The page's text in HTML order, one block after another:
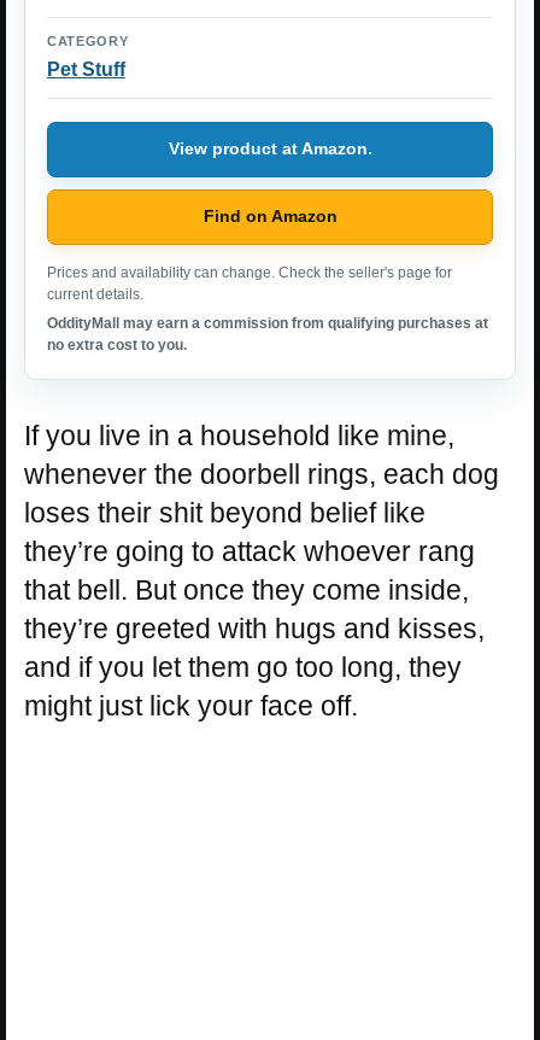
CATEGORY
Pet Stuff
View product at Amazon.
Find on Amazon
Prices and availability can change. Check the seller's page for
current details.
OddityMall may earn a commission from qualifying purchases at
no extra cost to you.
If you live in a household like mine,
whenever the doorbell rings, each dog
loses their shit beyond belief like
they’re going to attack whoever rang
that bell. But once they come inside,
they’re greeted with hugs and kisses,
and if you let them go too long, they
might just lick your face off.